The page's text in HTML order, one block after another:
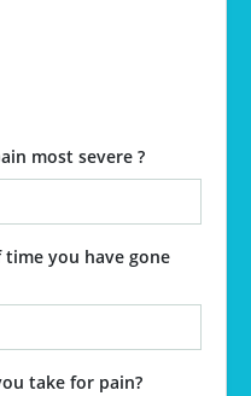
most severe ?
you have gone
take for pain?